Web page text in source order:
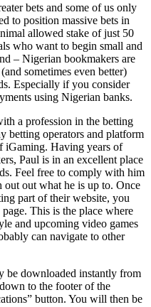
bets and some of us only
to position massive bets in
allowed stake of just 50
who want to begin small and
– Nigerian bookmakers are
sometimes even better)
Especially if you consider
using Nigerian banks.
a profession in the betting
betting operators and platform
iGaming. Having years of
Paul is in an excellent place
Feel free to comply with him
out what he is up to. Once
part of their website, you
This is the place where
and upcoming video games
can navigate to other
be downloaded instantly from
to the footer of the
button. You will then be